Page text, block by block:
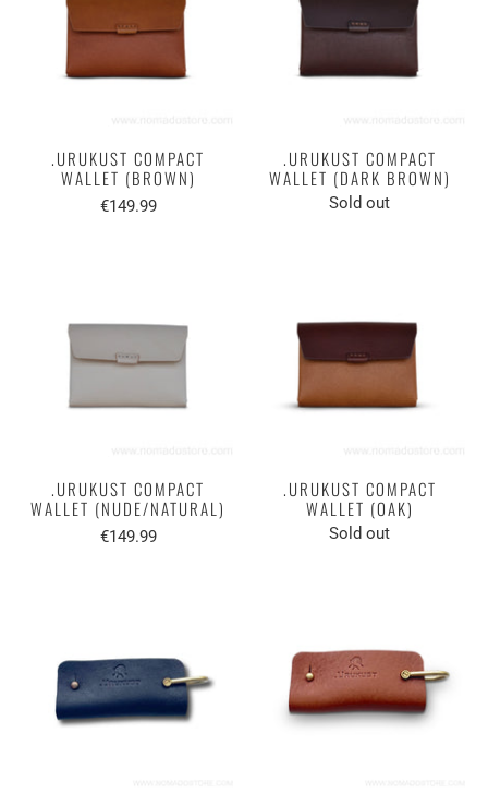
.URUKUST COMPACT
WALLET (BROWN)
€149.99
.URUKUST COMPACT
WALLET (DARK BROWN)
Sold out
.URUKUST COMPACT
WALLET (NUDE/NATURAL)
€149.99
.URUKUST COMPACT
WALLET (OAK)
Sold out